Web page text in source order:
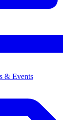
& Events